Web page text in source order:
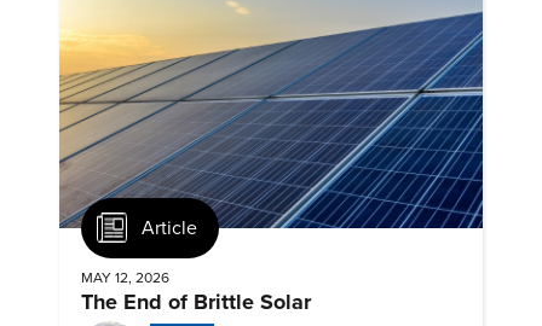
Article
MAY 12, 2026
The End of Brittle Solar